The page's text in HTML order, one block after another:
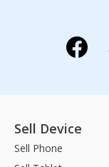
Sell Device
Sell Phone